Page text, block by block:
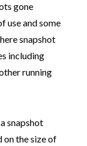
gone
use and some
snapshot
including
running
snapshot
the size of